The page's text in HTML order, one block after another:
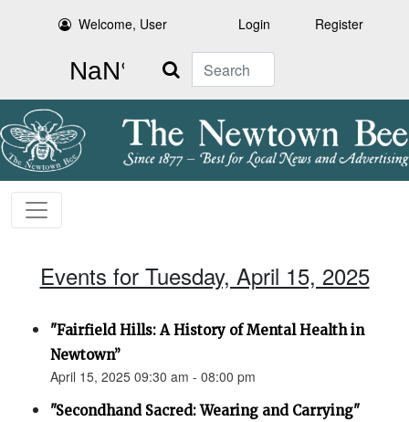
Welcome, User Login Register
Search
Events for Tuesday, April 15, 2025
"Fairfield Hills: A History of Mental Health in
Newtown”
April 15, 2025 09:30 am - 08:00 pm
"Secondhand Sacred: Wearing and Carrying"